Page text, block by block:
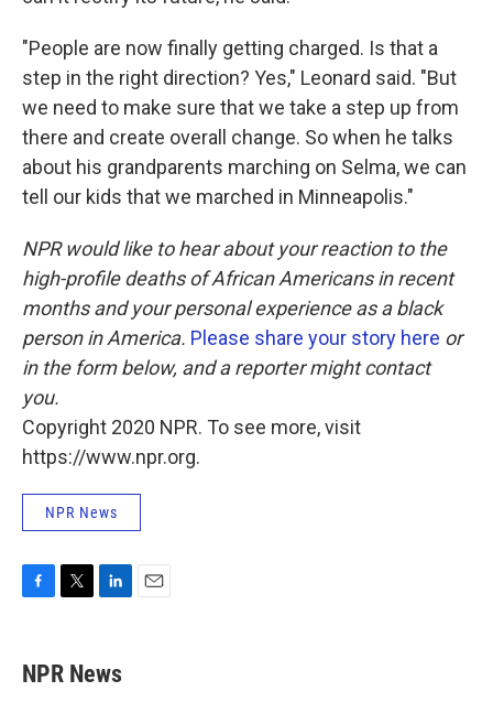
"People are now finally getting charged. Is that a
step in the right direction? Yes," Leonard said. "But
we need to make sure that we take a step up from
there and create overall change. So when he talks
about his grandparents marching on Selma, we can
tell our kids that we marched in Minneapolis."
NPR would like to hear about your reaction to the
high-profile deaths of African Americans in recent
months and your personal experience as a black
person in America. Please share your story here or
in the form below, and a reporter might contact
you.
Copyright 2020 NPR. To see more, visit
https://www.npr.org.
NPR News
F
e
b
T
t
t
L
k
e
E
NPR News